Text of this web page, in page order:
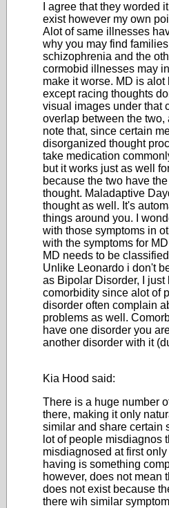
I agree that they worded
exist however my own
Alot of same illnesses
why you may find
schizophrenia and the
cormobid illnesses may
make it worse. MD is
except racing thoughts
visual images under that
overlap between the two,
note that, since certain
disorganized thought
take medication
but it works just as well
because the two have
thought. Maladaptive
thought as well. It's
things around you. I
with those symptoms in
with the symptoms for
MD needs to be
Unlike Leonardo i don't
as Bipolar Disorder, I just
comorbidity since alot of
disorder often complain
problems as well.
have one disorder you
another disorder with it
Kia Hood said:
There is a huge number
there, making it only
similar and share certain
lot of people misdiagnos
misdiagnosed at first
having is something
however, does not mean
does not exist because
there wih similar